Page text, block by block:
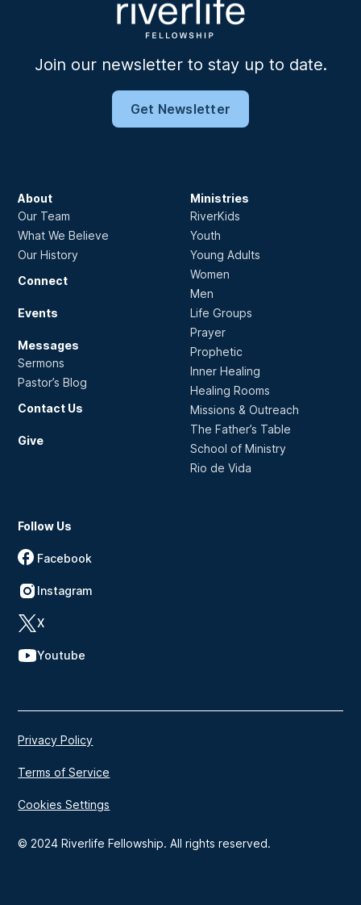
Join our newsletter to stay up to date.
Get Newsletter
About
Our Team
What We Believe
Our History
Connect
Events
Messages
Sermons
Pastor’s Blog
Contact Us
Give
Ministries
RiverKids
Youth
Young Adults
Women
Men
Life Groups
Prayer
Prophetic
Inner Healing
Healing Rooms
Missions & Outreach
The Father’s Table
School of Ministry
Rio de Vida
Follow Us
Facebook
Instagram
X
Youtube
© 2024 Riverlife Fellowship. All rights reserved.
Privacy Policy
Terms of Service
Cookies Settings